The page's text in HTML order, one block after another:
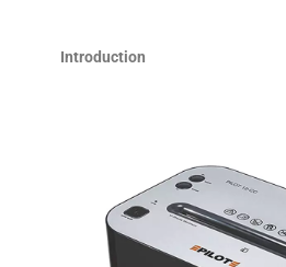
Introduction